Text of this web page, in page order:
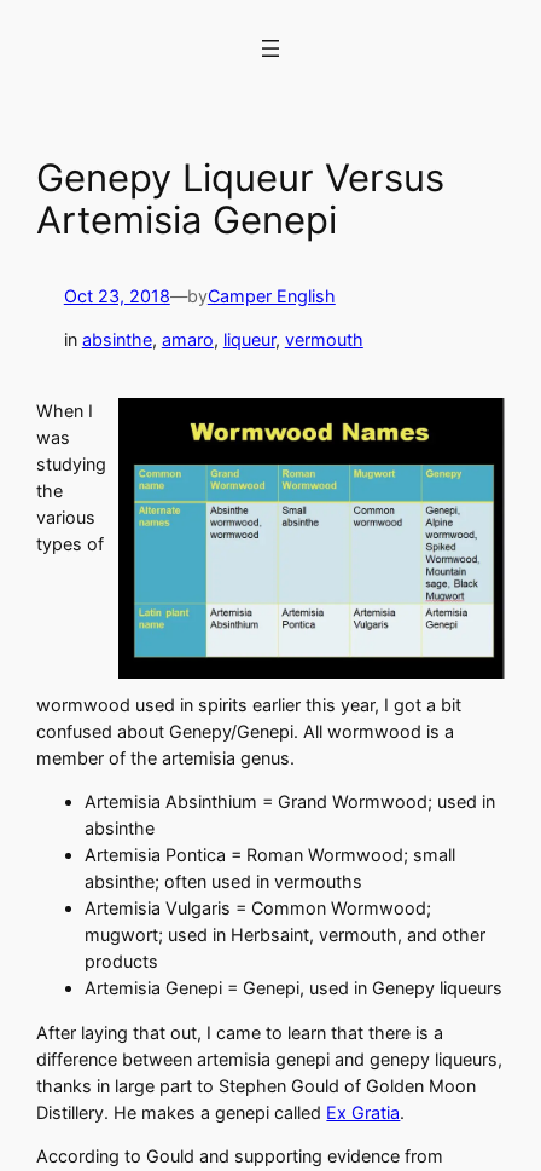
Genepy Liqueur Versus
Artemisia Genepi
Oct 23, 2018—byCamper English
in absinthe, amaro, liqueur, vermouth
When I
was
studying
the
various
types of
wormwood used in spirits earlier this year, I got a bit
confused about Genepy/Genepi. All wormwood is a
member of the artemisia genus.
Artemisia Absinthium = Grand Wormwood; used in
absinthe
Artemisia Pontica = Roman Wormwood; small
absinthe; often used in vermouths
Artemisia Vulgaris = Common Wormwood;
mugwort; used in Herbsaint, vermouth, and other
products
Artemisia Genepi = Genepi, used in Genepy liqueurs
After laying that out, I came to learn that there is a
difference between artemisia genepi and genepy liqueurs,
thanks in large part to Stephen Gould of Golden Moon
Distillery. He makes a genepi called Ex Gratia.
According to Gould and supporting evidence from